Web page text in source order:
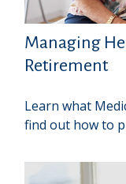
Managing
Retirement
Learn what
find out how to